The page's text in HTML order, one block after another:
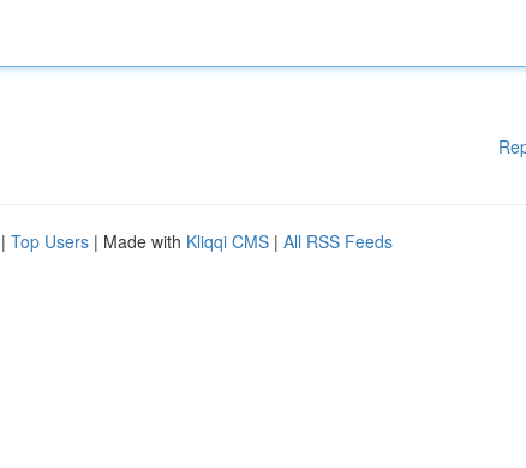
| Top Users | Made with Kliqqi CMS | All RSS Feeds